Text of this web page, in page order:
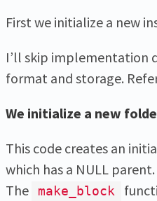
First we initialize a new
I’ll skip implementation
format and storage.
We initialize a new
This code creates an
which has a NULL parent.
The
make_block